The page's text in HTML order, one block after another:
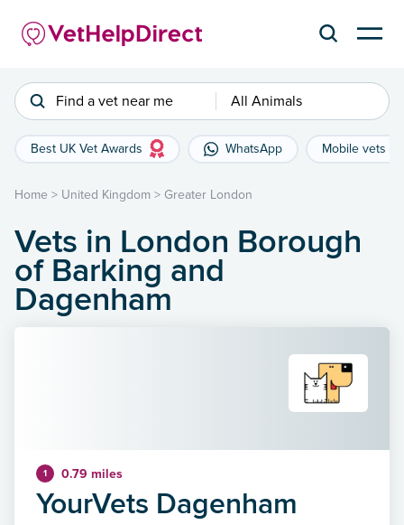
Find a vet near me All Animals
Best UK Vet Awards WhatsApp Mobile vets
Home > United Kingdom > Greater London
Vets in London Borough
of Barking and
Dagenham
1 0.79 miles
YourVets Dagenham